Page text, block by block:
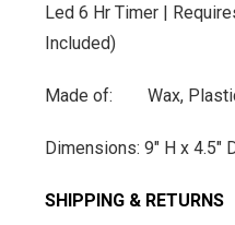
Led 6 Hr Timer |
Included)
Made of: Wax,
Dimensions: 9" H x 4.5"
SHIPPING & RETURNS